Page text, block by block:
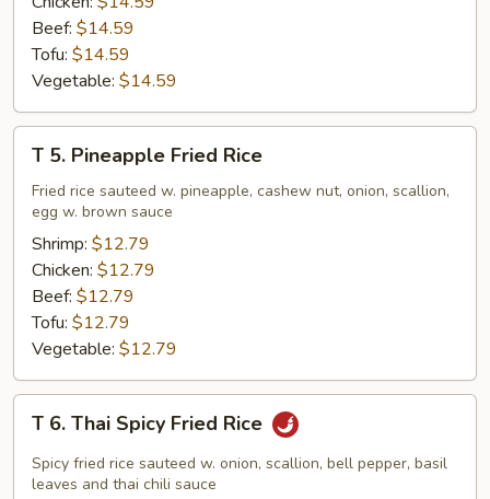
Beef: $14.59
Tofu: $14.59
Vegetable: $14.59
Pineapple
Fried
Rice
T 5. Pineapple Fried Rice
Fried rice sauteed w. pineapple, cashew nut, onion, scallion,
egg w. brown sauce
Shrimp: $12.79
Chicken: $12.79
Beef: $12.79
Tofu: $12.79
Vegetable: $12.79
Thai
Spicy
T 6. Thai Spicy Fried Rice
Spicy fried rice sauteed w. onion, scallion, bell pepper, basil
leaves and thai chili sauce